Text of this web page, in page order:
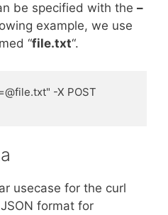
be specified with the –
example, we use
“file.txt“.
" -X POST
usecase for the curl
format for